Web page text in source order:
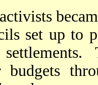
set up to
budgets